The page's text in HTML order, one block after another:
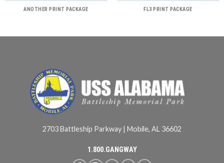
ANOTHER PRINT PACKAGE FL3 PRINT PACKAGE
2703 Battleship Parkway | Mobile, AL 36602
1.800.GANGWAY